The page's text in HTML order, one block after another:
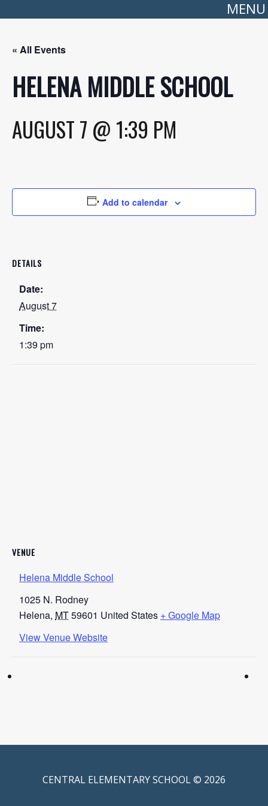
MENU
« All Events
HELENA MIDDLE SCHOOL
AUGUST 7 @ 1:39 PM
Add to calendar
DETAILS
Date:
August 7
Time:
1:39 pm
VENUE
Helena Middle School
1025 N. Rodney
Helena, MT59601 United States + Google Map
View Venue Website
CENTRAL ELEMENTARY SCHOOL © 2026